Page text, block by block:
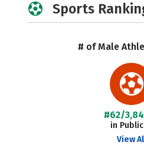
Sports
# of Male
#62/
in Public
View